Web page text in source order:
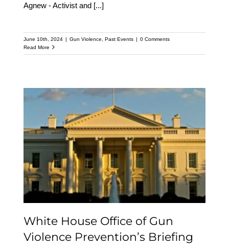
Agnew - Activist and [...]
June 10th, 2024 | Gun Violence Past Events | 0 Comments
Read More
White House Office of
Gun Violence
Prevention’s Briefing on
the President’s FY 2025
Budget
White House Office of Gun
Violence Prevention’s Briefing